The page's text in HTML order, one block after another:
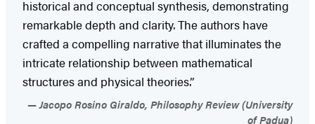
historical and conceptual synthesis, demonstrating
remarkable depth and clarity. The authors have
crafted a compelling narrative that illuminates the
intricate relationship between mathematical
structures and physical theories.”
Jacopo Rosino Giraldo, Philosophy Review (University
of Padua)